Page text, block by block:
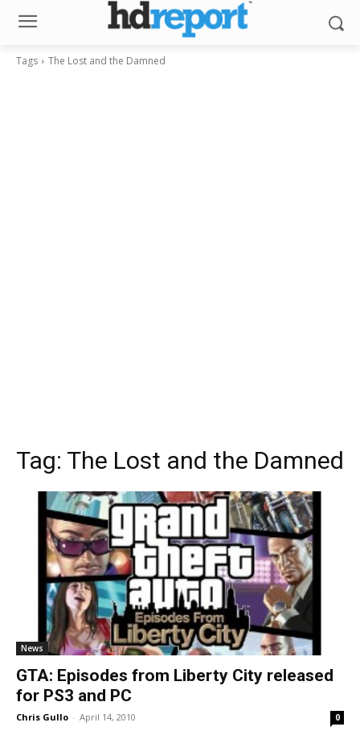
Tags The Lost and the Damned
Tag: The Lost and the Damned
News
GTA: Episodes from Liberty City released
for PS3 and PC
Chris Gullo - April 14, 2010 0